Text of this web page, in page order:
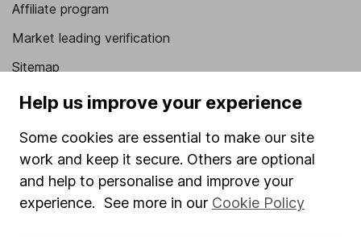
Affiliate program
Market leading verification
Sitemap
Popular services
Stocks and Shares ISA
SIPP
Fund dealing
Help us improve your experience
Some cookies are essential to make our site
work and keep it secure. Others are optional
and help to personalise and improve your
experience. See more in our Cookie Policy